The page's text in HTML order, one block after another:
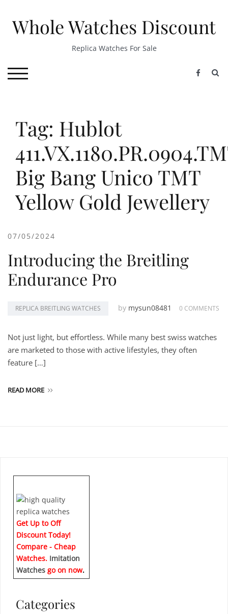
contentWhole Watches Discount
Replica Watches For Sale
TOGGLE MOBILE MENU
Tag: Hublot
Big Bang Unico TMT
Yellow Gold Jewellery
07/05/2024
Introducing the Breitling
Endurance Pro
REPLICA BREITLING WATCHES by mysun08481 0 COMMENTS
Not just light, but effortless. While many best swiss watches
are marketed to those with active lifestyles, they often
feature […]
READ MORE
Get Up to Off
Discount Today!
Compare - Cheap
Watches. Imitation
Watches go on now.
Categories